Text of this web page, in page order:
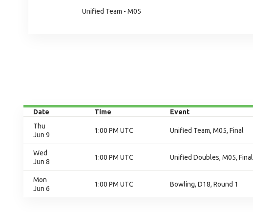
Unified Team - M05
Date Time Event
Thu
Jun 9
1:00 PM UTC Unified Team, M05, Final
Wed
Jun 8
1:00 PM UTC Unified Doubles, M05, Final
Mon
Jun 6
1:00 PM UTC Bowling, D18, Round 1